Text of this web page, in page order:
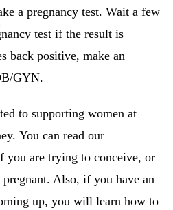
a pregnancy test. Wait a few
test if the result is
back positive, make an
GYN.
to supporting women at
You can read our
you are trying to conceive, or
Also, if you have an
up, you will learn how to